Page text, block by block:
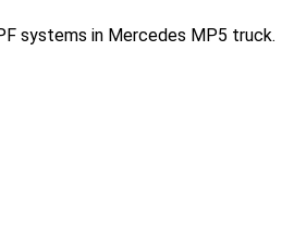
systems in Mercedes MP5 truck.